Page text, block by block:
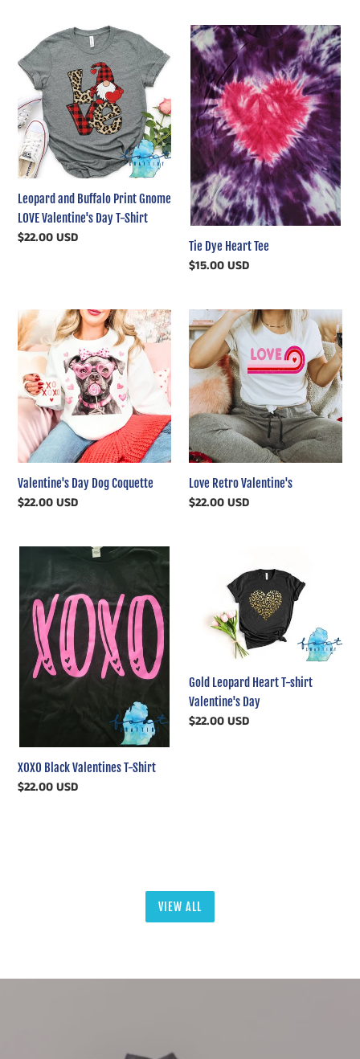
Leopard
and
Buffalo
Print
Gnome
LOVE
Valentine's
Day
Shirt
Leopard and Buffalo Print Gnome
LOVE Valentine's Day T-Shirt
Regular
$22.00 USD
Tie
Dye
Heart
Tee
Tie Dye Heart Tee
Regular
$15.00 USD
Valentine's
Day
Dog
Coquette
Valentine's Day Dog Coquette
Regular
$22.00 USD
Love
Retro
Valentine's
Love Retro Valentine's
Regular
$22.00 USD
Valentines
T-
Shirt
XOXO Black Valentines T-Shirt
Regular
$22.00 USD
shirt
Valentine's
Gold Leopard Heart T-shirt
Valentine's Day
Regular
$22.00 USD
VIEW ALL